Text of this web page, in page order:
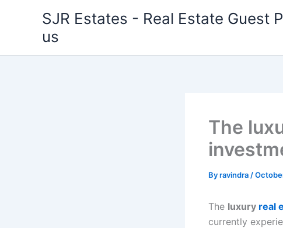
SJR Estates - Real Estate Guest
us
The
Byravindra /
The luxury real
currently